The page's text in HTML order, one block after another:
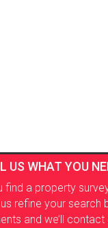
US WHAT YOU
find a property
refine your search
and we’ll